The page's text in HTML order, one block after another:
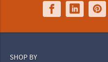
SHOP BY